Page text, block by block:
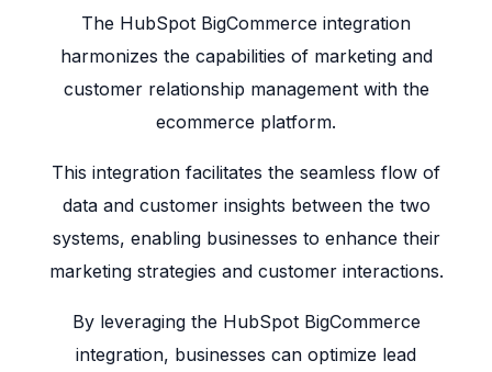
The HubSpot BigCommerce integration
harmonizes the capabilities of marketing and
customer relationship management with the
ecommerce platform.
This integration facilitates the seamless flow of
data and customer insights between the two
systems, enabling businesses to enhance their
marketing strategies and customer interactions.
By leveraging the HubSpot BigCommerce
integration, businesses can optimize lead